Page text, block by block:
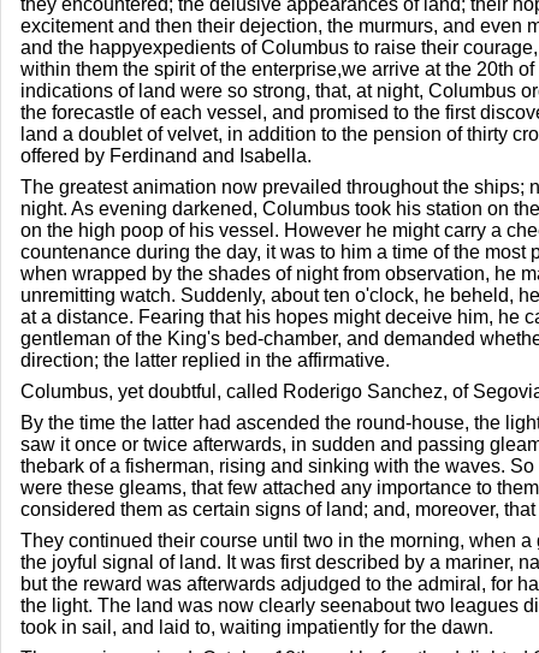
they encountered; the delusive appearances of land; their
excitement and then their dejection, the murmurs, and even
and the happyexpedients of Columbus to raise their
within them the spirit of the enterprise,we arrive at the 20th
indications of land were so strong, that, at night, Columbus
the forecastle of each vessel, and promised to the first
land a doublet of velvet, in addition to the pension of thirty
offered by Ferdinand and Isabella.
The greatest animation now prevailed throughout the ships;
night. As evening darkened, Columbus took his station on
on the high poop of his vessel. However he might carry a
countenance during the day, it was to him a time of the most
when wrapped by the shades of night from observation, he
unremitting watch. Suddenly, about ten o'clock, he beheld,
at a distance. Fearing that his hopes might deceive him, he
gentleman of the King's bed-chamber, and demanded
direction; the latter replied in the affirmative.
Columbus, yet doubtful, called Roderigo Sanchez, of
By the time the latter had ascended the round-house, the
saw it once or twice afterwards, in sudden and passing
thebark of a fisherman, rising and sinking with the waves.
were these gleams, that few attached any importance to
considered them as certain signs of land; and, moreover,
They continued their course until two in the morning, when a
the joyful signal of land. It was first described by a mariner,
but the reward was afterwards adjudged to the admiral, for
the light. The land was now clearly seenabout two leagues
took in sail, and laid to, waiting impatiently for the dawn.